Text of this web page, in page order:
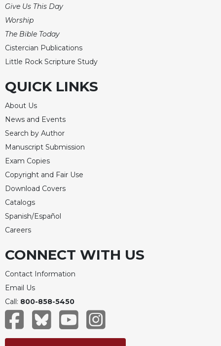
Give Us This Day
Worship
The Bible Today
Cistercian Publications
Little Rock Scripture Study
QUICK LINKS
About Us
News and Events
Search by Author
Manuscript Submission
Exam Copies
Copyright and Fair Use
Download Covers
Catalogs
Spanish/Español
Careers
CONNECT WITH US
Contact Information
Email Us
Call: 800-858-5450